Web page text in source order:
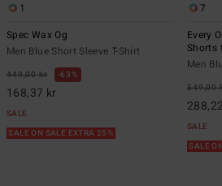
1
Spec Wax Og
Men Blue Short Sleeve T-Shirt
449,00 kr 63%
168,37 kr
SALE
SALE ON SALE EXTRA 25%
7
Every
Shorts
Men
549,00
SALE
SALE